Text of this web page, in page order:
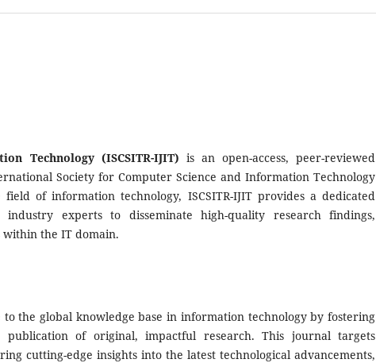
Technology (ISCSITR-IJIT) is an open-access, peer-reviewed
Society for Computer Science and Information Technology
field of information technology, ISCSITR-IJIT provides a dedicated
experts to disseminate high-quality research findings,
within the IT domain.
the global knowledge base in information technology by fostering
of original, impactful research. This journal targets
cutting-edge insights into the latest technological advancements,